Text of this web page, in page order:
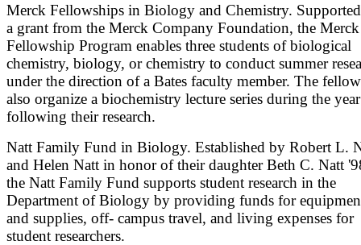
Merck Fellowships in Biology and Chemistry.
a grant from the Merck Company Foundation, the Merck
Fellowship Program enables three students of biological
chemistry, biology, or chemistry to conduct summer
under the direction of a Bates faculty member. The
also organize a biochemistry lecture series during the year
following their research.
Natt Family Fund in Biology. Established by Robert L.
and Helen Natt in honor of their daughter Beth C. Natt
the Natt Family Fund supports student research in the
Department of Biology by providing funds for
and supplies, off- campus travel, and living expenses for
student researchers.